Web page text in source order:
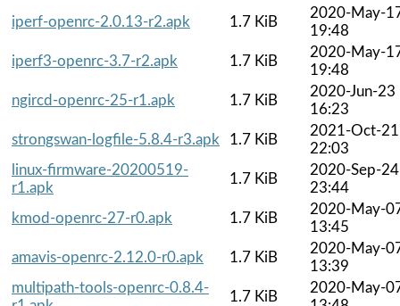
iperf-openrc-2.0.13-r2.apk
1.7 KiB
2020-May-
19:48
iperf3-openrc-3.7-r2.apk
1.7 KiB
2020-May-
19:48
ngircd-openrc-25-r1.apk
1.7 KiB
2020-Jun-23
16:23
strongswan-logfile-5.8.4-r3.apk
1.7 KiB
2021-Oct-21
22:03
linux-firmware-20200519-
r1.apk
1.7 KiB
2020-Sep-24
23:44
kmod-openrc-27-r0.apk
1.7 KiB
2020-May-
13:45
amavis-openrc-2.12.0-r0.apk
1.7 KiB
2020-May-
13:39
multipath-tools-openrc-0.8.4-
1.7 KiB
2020-May-